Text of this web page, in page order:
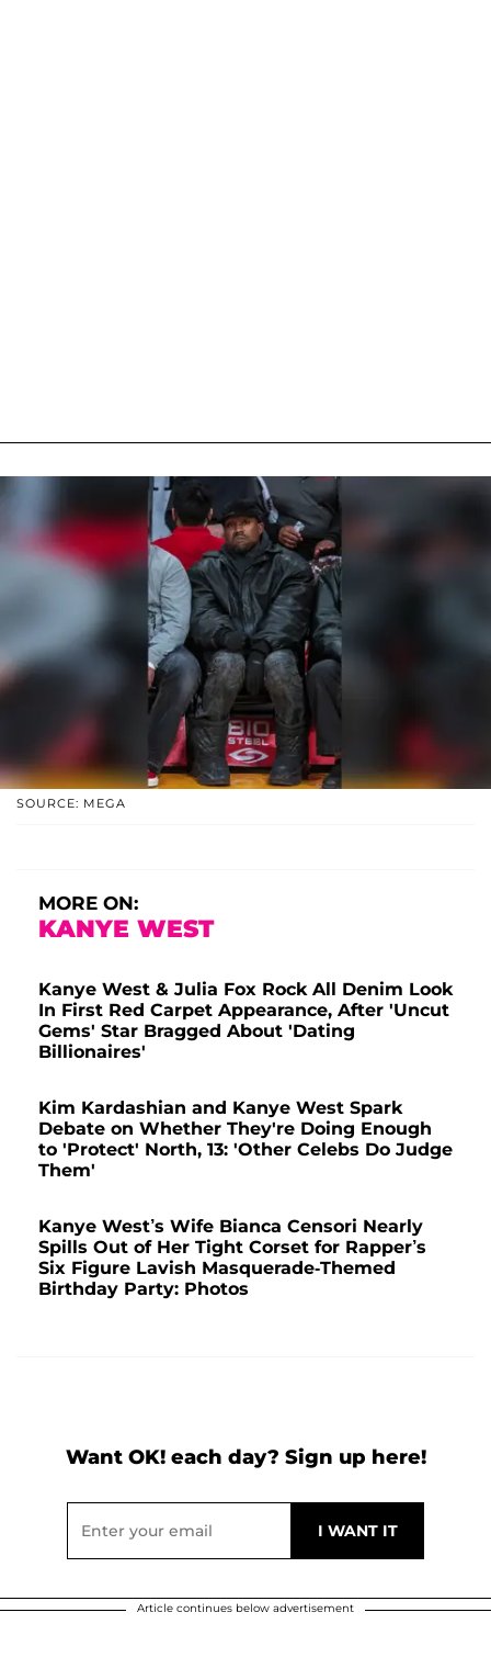
SOURCE: MEGA
MORE ON:
KANYE WEST
Kanye West & Julia Fox Rock All Denim Look
In First Red Carpet Appearance, After 'Uncut
Gems' Star Bragged About 'Dating
Billionaires'
Kim Kardashian and Kanye West Spark
Debate on Whether They're Doing Enough
to 'Protect' North, 13: 'Other Celebs Do Judge
Them'
Kanye West’s Wife Bianca Censori Nearly
Spills Out of Her Tight Corset for Rapper’s
Six Figure Lavish Masquerade-Themed
Birthday Party: Photos
Want OK! each day? Sign up here!
Article continues below advertisement